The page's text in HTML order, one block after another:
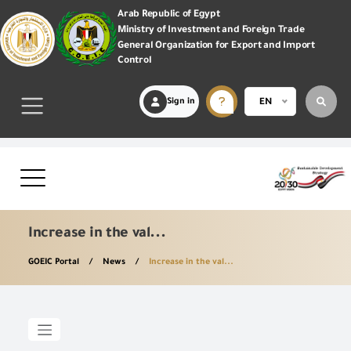
Arab Republic of Egypt
Ministry of Investment and Foreign Trade
General Organization for Export and Import
Control
Sign in EN
Increase in the val...
GOEIC Portal News Increase in the val...